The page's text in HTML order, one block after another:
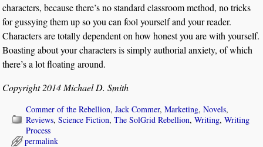
characters, because there’s no standard classroom method, no tricks
for gussying them up so you can fool yourself and your reader.
Characters are totally dependent on how honest you are with yourself.
Boasting about your characters is simply authorial anxiety, of which
there’s a lot floating around.
Copyright 2014 Michael D. Smith
Commer of the Rebellion,Jack Commer,Marketing,Novels,
Reviews,Science Fiction,The SolGrid Rebellion,Writing,Writing
Process
permalink